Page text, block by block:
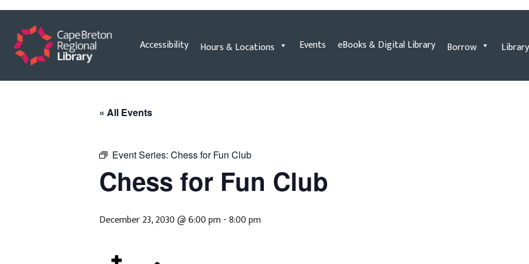
Skip
to
content
Accessibility Hours & Locations Events eBooks & Digital Library Borrow
« All Events
Event Series: Chess for Fun Club
Chess for Fun Club
December 23, 2030 @ 6:00 pm-8:00 pm